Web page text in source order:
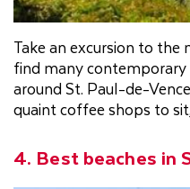
Take an excursion to
find many contemporary
around St. Paul-de-
quaint coffee shops to
4. Best beaches in